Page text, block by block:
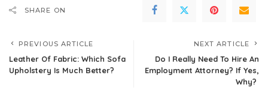
SHARE ON
PREVIOUS ARTICLE
Leather Of Fabric: Which Sofa
Upholstery Is Much Better?
NEXT ARTICLE
Do I Really Need To Hire An
Employment Attorney? If Yes,
Why?